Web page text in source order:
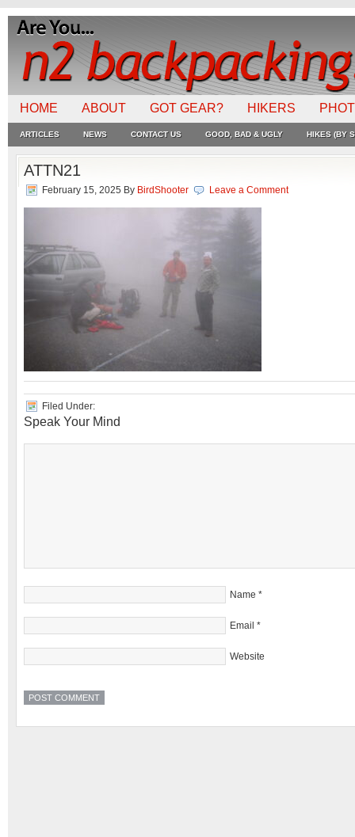
HOME ABOUT GOT GEAR? HIKERS
ARTICLES NEWS CONTACT US GOOD, BAD & UGLY HIKES (BY
ATTN21
February 15, 2025 By BirdShooter Leave a Comment
Filed Under:
Speak Your Mind
Name *
Email *
Website